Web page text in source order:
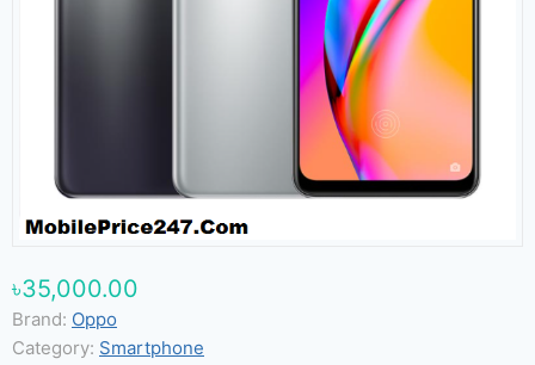
৳35,000.00
Brand: Oppo
Category: Smartphone